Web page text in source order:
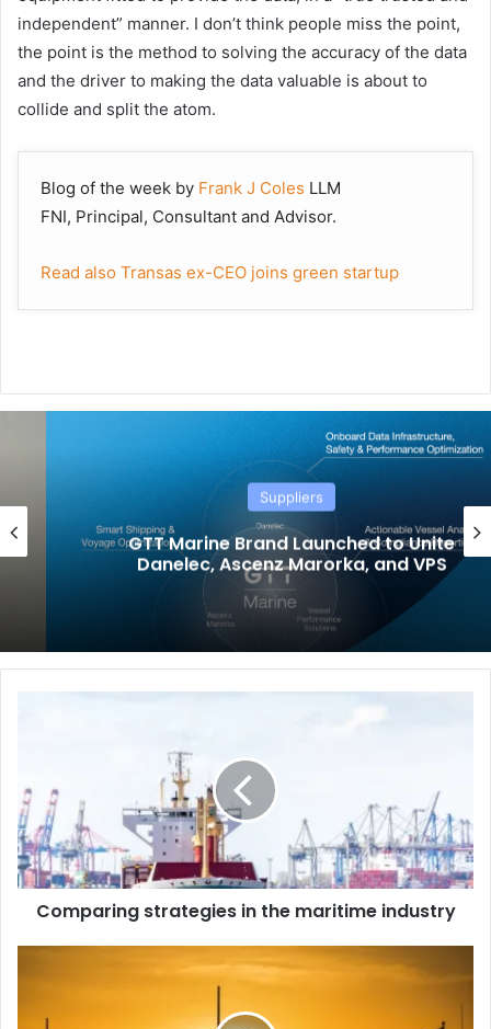
independent” manner. I don’t think people miss the point,
the point is the method to solving the accuracy of the data
and the driver to making the data valuable is about to
collide and split the atom.
Blog of the week by Frank J Coles LLM
FNI, Principal, Consultant and Advisor.
Read also Transas ex-CEO joins green startup
Suppliers
GTT Marine Brand Launched to Unite
Danelec, Ascenz Marorka, and VPS
a
r
i
n
g
Comparing strategies in the maritime industry